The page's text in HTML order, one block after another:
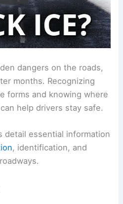
dangers on the roads,
months. Recognizing
forms and knowing where
help drivers stay safe.
detail essential information
, identification, and